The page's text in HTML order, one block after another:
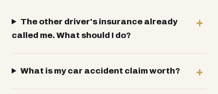
The other driver's insurance already
called me. What should I do?
What is my car accident claim worth?